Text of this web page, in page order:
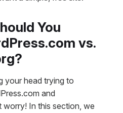
You
vs.
your head trying to
and
worry! In this section, we